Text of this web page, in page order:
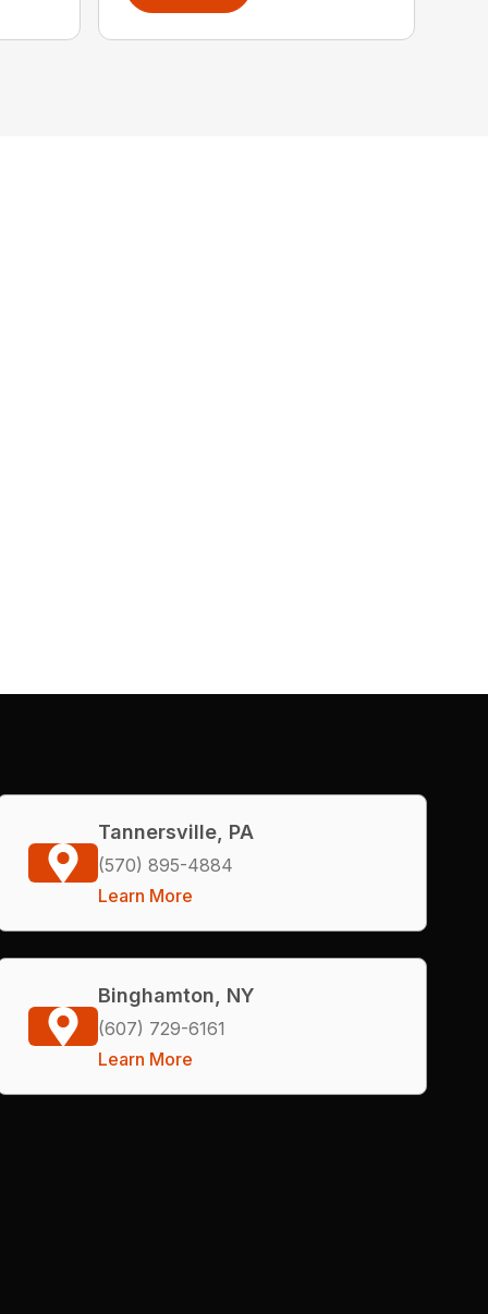
Tannersville, PA
(570) 895-4884
Learn More
Binghamton, NY
(607) 729-6161
Learn More